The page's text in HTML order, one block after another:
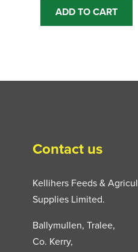
ADD TO CART
Contact us
Kellihers Feeds &
Supplies Limited.
Ballymullen, Tralee,
Co. Kerry,